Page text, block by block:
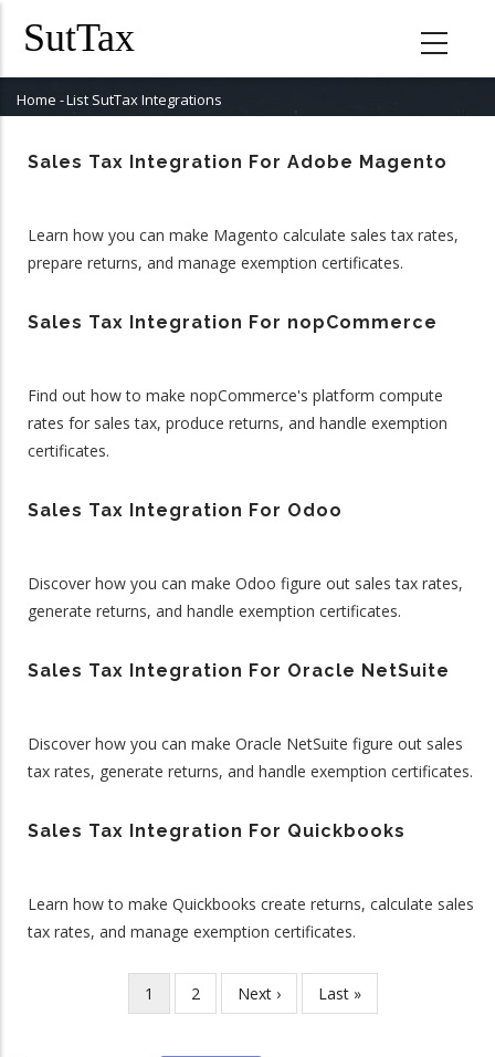
content
Breadcrumb
Home -List SutTax Integrations
Sales Tax Integration For Adobe Magento
Learn how you can make Magento calculate sales tax rates,
prepare returns, and manage exemption certificates.
Sales Tax Integration For nopCommerce
Find out how to make nopCommerce's platform compute
rates for sales tax, produce returns, and handle exemption
certificates.
Sales Tax Integration For Odoo
Discover how you can make Odoo figure out sales tax rates,
generate returns, and handle exemption certificates.
Sales Tax Integration For Oracle NetSuite
Discover how you can make Oracle NetSuite figure out sales
tax rates, generate returns, and handle exemption certificates.
Sales Tax Integration For Quickbooks
Learn how to make Quickbooks create returns, calculate sales
tax rates, and manage exemption certificates.
Current
page
1 Page
2
Next
page
Next ›
Last
page
Last »